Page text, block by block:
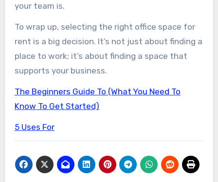
your team is.
To wrap up, selecting the right office space for
rent is a big decision. It’s not just about finding a
place to work; it’s about finding a space that
supports your business.
The Beginners Guide To (What You Need To
Know To Get Started)
5 Uses For